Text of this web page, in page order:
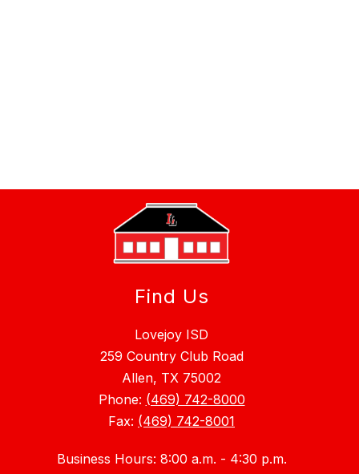
Find Us
Lovejoy ISD
259 Country Club Road
Allen, TX 75002
Phone: (469) 742-8000
Fax: (469) 742-8001
Business Hours: 8:00 a.m. - 4:30 p.m.